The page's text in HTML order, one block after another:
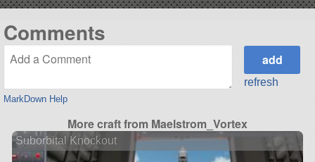
Comments
MarkDown Help
refresh
More craft from Maelstrom_Vortex
Suborbital Knockout